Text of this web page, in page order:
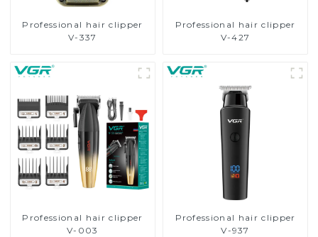
Professional hair clipper
V-337
Professional hair clipper
V-427
Professional hair clipper
V-003
Professional hair clipper
V-937